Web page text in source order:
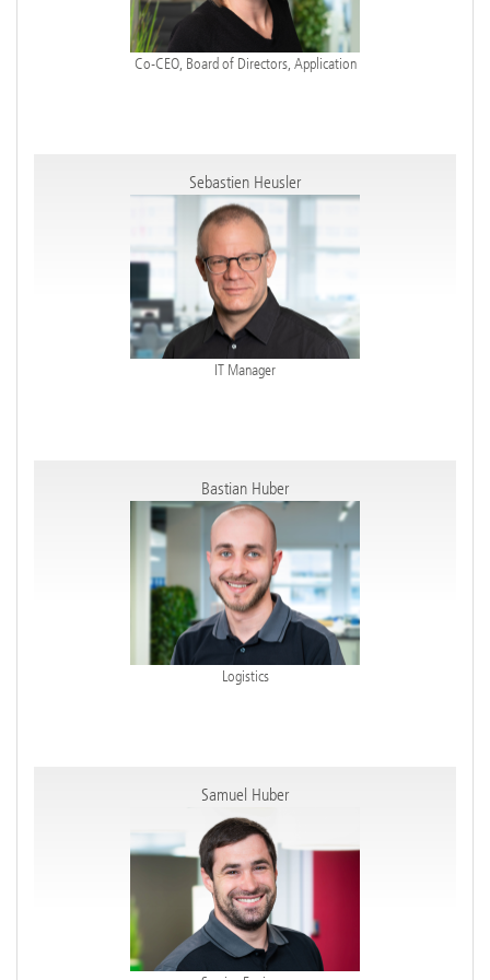
Co-CEO, Board of Directors, Application
Sebastien Heusler
IT Manager
Bastian Huber
Logistics
Samuel Huber